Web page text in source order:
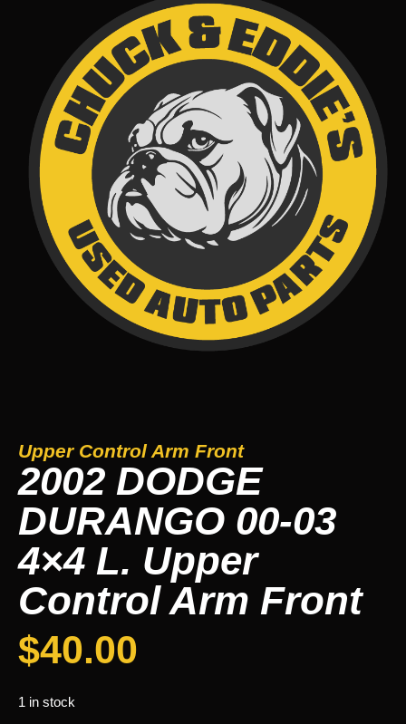
Upper Control Arm Front
2002 DODGE
DURANGO 00-03
4×4 L. Upper
Control Arm Front
$40.00
1 in stock